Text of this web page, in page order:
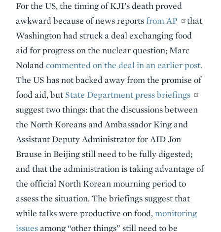
For the US, the timing of KJI’s death proved
awkward because of news reportsfrom AP
that
Washington had struck a deal exchanging food
aid for progress on the nuclear question; Marc
Noland commented on the deal in an earlier post.
The US has not backed away from the promise of
food aid, but State Department press briefings
suggest two things: that the discussions between
the North Koreans and Ambassador King and
Assistant Deputy Administrator for AID Jon
Brause in Beijing still need to be fully digested;
and that the administration is taking advantage of
the official North Korean mourning period to
assess the situation. The briefings suggest that
while talks were productive on food, monitoring
issues among “other things” still need to be